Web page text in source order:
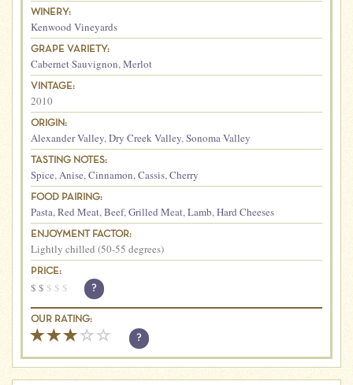
WINERY:
Kenwood Vineyards
GRAPE VARIETY:
Cabernet Sauvignon,Merlot
VINTAGE:
2010
ORIGIN:
Alexander Valley,Dry Creek Valley,Sonoma Valley
TASTING NOTES:
Spice,Anise,Cinnamon,Cassis,Cherry
FOOD PAIRING:
Pasta,Red Meat,Beef,Grilled Meat,Lamb,Hard Cheeses
ENJOYMENT FACTOR:
Lightly chilled (50-55 degrees)
PRICE:
$ $ $ $ $ ?
OUR RATING:
?